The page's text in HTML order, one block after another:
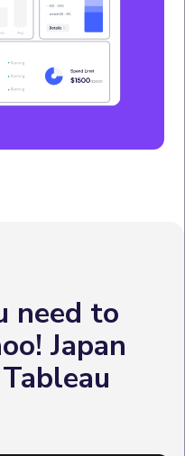
need to
Japan